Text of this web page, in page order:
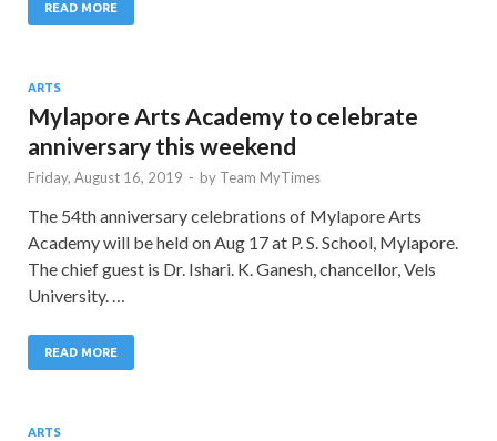
READ MORE
ARTS
Mylapore Arts Academy to celebrate
anniversary this weekend
Friday, August 16, 2019 - by Team MyTimes
The 54th anniversary celebrations of Mylapore Arts
Academy will be held on Aug 17 at P. S. School, Mylapore.
The chief guest is Dr. Ishari. K. Ganesh, chancellor, Vels
University. …
READ MORE
ARTS